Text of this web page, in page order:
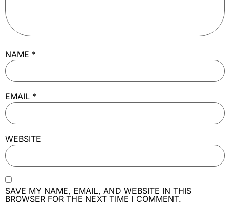
NAME *
EMAIL *
WEBSITE
SAVE MY NAME, EMAIL, AND WEBSITE IN THIS
BROWSER FOR THE NEXT TIME I COMMENT.